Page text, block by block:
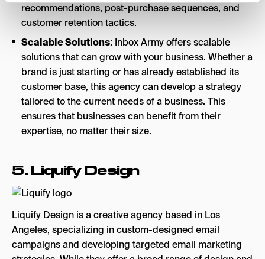
recommendations, post-purchase sequences, and
customer retention tactics.
Scalable Solutions: Inbox Army offers scalable
solutions that can grow with your business. Whether a
brand is just starting or has already established its
customer base, this agency can develop a strategy
tailored to the current needs of a business. This
ensures that businesses can benefit from their
expertise, no matter their size.
5.Liquify Design
Liquify Design is a creative agency based in Los
Angeles, specializing in custom-designed email
campaigns and developing targeted email marketing